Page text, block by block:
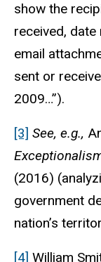
show the
received,
email
sent or
2009…”).
[3] See, e.g.,
(2016)
government
nation’s
[4] William